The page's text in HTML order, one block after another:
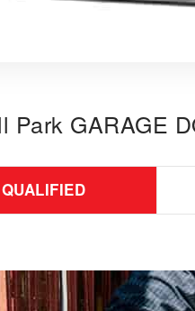
Park GARAGE
QUALIFIED